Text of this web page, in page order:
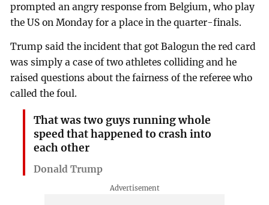
prompted an angry response from Belgium, who play
the US on Monday for a place in the quarter-finals.
Trump said the incident that got Balogun the red card
was simply a case of two athletes colliding and he
raised questions about the fairness of the referee who
called the foul.
That was two guys running whole
speed that happened to crash into
each other
Donald Trump